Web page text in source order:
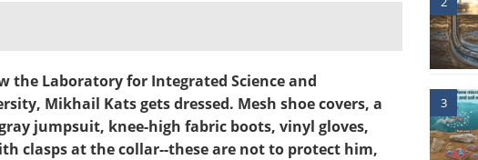
the Laboratory for Integrated Science and
Mikhail Kats gets dressed. Mesh shoe covers, a
jumpsuit, knee-high fabric boots, vinyl gloves,
clasps at the collar--these are not to protect him,
3